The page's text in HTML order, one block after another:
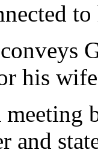
his
meeting
and